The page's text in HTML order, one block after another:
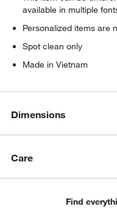
available in multiple
Personalized items are
Spot clean only
Made in Vietnam
Dimensions
Care
Find